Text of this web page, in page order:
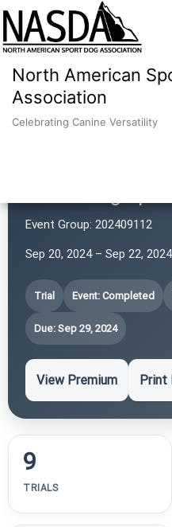
North American
Association
Celebrating Canine Versatility
Event Group: 202409112
Sep 20, 2024 – Sep 22,
Trial Event: Completed
Due: Sep 29, 2024
View Premium Print
9
TRIALS